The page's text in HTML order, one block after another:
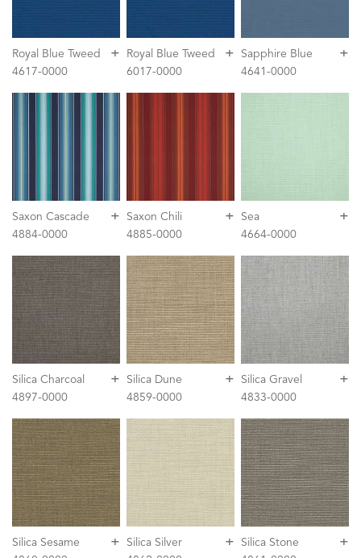
+
Royal Blue Tweed
4617-0000
+
Royal Blue Tweed
6017-0000
+
Sapphire Blue
4641-0000
+
Saxon Cascade
4884-0000
+
Saxon Chili
4885-0000
+
Sea
4664-0000
+
Silica Charcoal
4897-0000
+
Silica Dune
4859-0000
+
Silica Gravel
4833-0000
+
Silica Sesame
+
Silica Silver
+
Silica Stone